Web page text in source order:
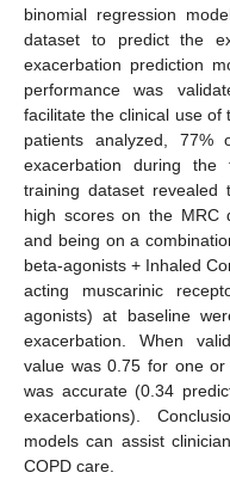
binomial regression
dataset to predict the
exacerbation prediction
performance was
facilitate the clinical use of
patients analyzed,
exacerbation during
training dataset revealed
high scores on the MRC
and being on a
beta-agonists + Inhaled
acting muscarinic
agonists) at baseline
exacerbation. When
value was 0.75 for one
was accurate (0.34
exacerbations).
models can assist
COPD care.